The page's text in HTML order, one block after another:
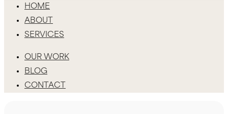
HOME
ABOUT
SERVICES
OUR WORK
BLOG
CONTACT